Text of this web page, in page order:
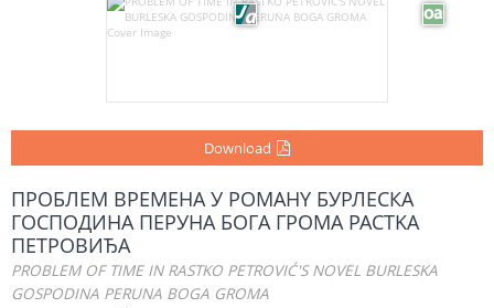
Download
ПРОБЛЕМ BPEMEHA У POMAHY БУРЛЕСКA
ГОСПОДИНA ПЕРУНA БОГA ГРОМA PACTKA
ПЕТРОВИЂА
PROBLEM OF TIME IN RASTKO PETROVIĆ'S NOVEL BURLESKA
GOSPODINA PERUNA BOGA GROMA